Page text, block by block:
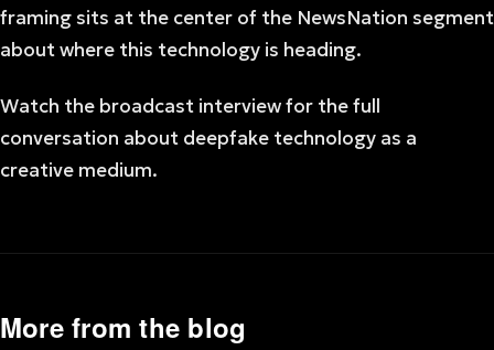
framing sits at the center of the NewsNation segment
about where this technology is heading.
Watch the broadcast interview for the full
conversation about deepfake technology as a
creative medium.
More from the blog